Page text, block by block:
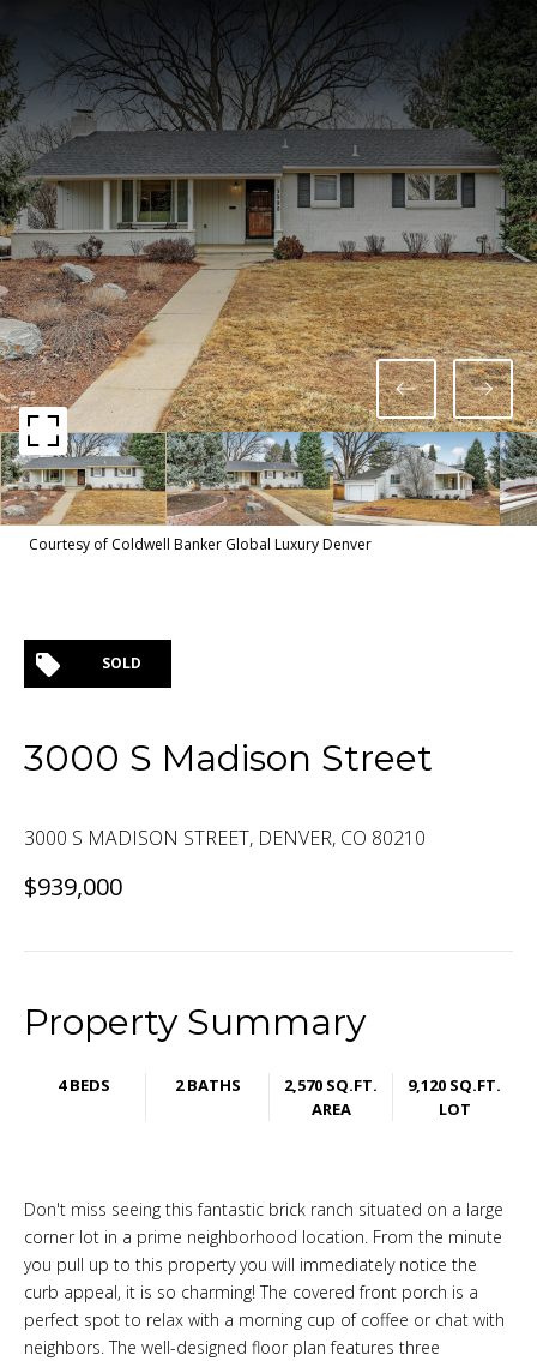
Courtesy of Coldwell Banker Global Luxury Denver
SOLD
3000 S Madison Street
3000 S MADISON STREET, DENVER, CO 80210
$939,000
Property Summary
4 BEDS 2 BATHS
2,570 SQ.FT.
AREA
9,120 SQ.FT.
LOT
Don't miss seeing this fantastic brick ranch situated on a large
corner lot in a prime neighborhood location. From the minute
you pull up to this property you will immediately notice the
curb appeal, it is so charming! The covered front porch is a
perfect spot to relax with a morning cup of coffee or chat with
neighbors. The well-designed floor plan features three